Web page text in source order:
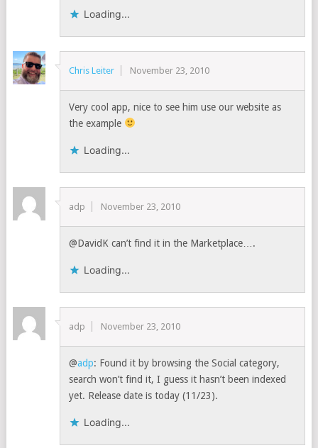
Loading...
Chris Leiter November 23, 2010
Very cool app, nice to see him use our website as
the example
Loading...
adp November 23, 2010
@DavidK can’t find it in the Marketplace….
Loading...
adp November 23, 2010
@adp: Found it by browsing the Social category,
search won’t find it, I guess it hasn’t been indexed
yet. Release date is today (11/23).
Loading...